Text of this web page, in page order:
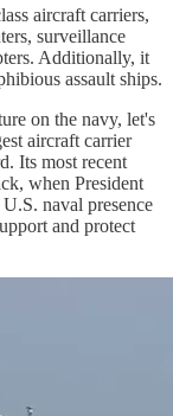
aircraft carriers,
surveillance
Additionally, it
assault ships.​
on the navy, let's
aircraft carrier
Its most recent
when President
naval presence
and protect